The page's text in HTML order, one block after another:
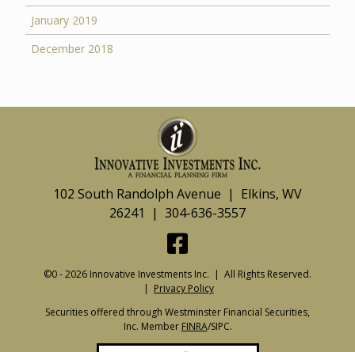
January 2019
December 2018
102 South Randolph Avenue | Elkins, WV
26241 | 304-636-3557
©0 - 2026 Innovative Investments Inc. | All Rights Reserved.
| Privacy Policy
Securities offered through Westminster Financial Securities,
Inc. Member FINRA/SIPC.